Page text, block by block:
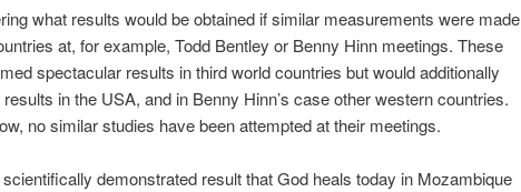
what results would be obtained if similar measurements were made
at, for example, Todd Bentley or Benny Hinn meetings. These
spectacular results in third world countries but would additionally
in the USA, and in Benny Hinn’s case other western countries.
no similar studies have been attempted at their meetings.
demonstrated result that God heals today in Mozambique